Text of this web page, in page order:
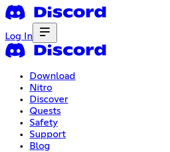
Log In
Download
Nitro
Discover
Quests
Safety
Support
Blog